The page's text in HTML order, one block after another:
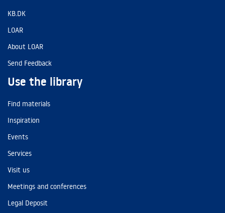
KB.DK
LOAR
About LOAR
Send Feedback
Use the library
Find materials
Inspiration
Events
Services
Visit us
Meetings and conferences
Legal Deposit